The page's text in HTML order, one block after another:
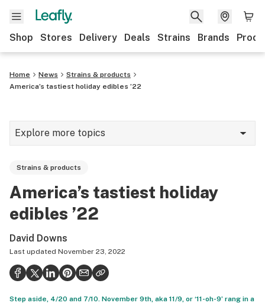
Shop Stores Delivery Deals Strains Brands
Home News
Strains & products
America’s tastiest holiday edibles ’22
Explore more topics
Strains & products
Growing
Health
Science & tech
Strains & products
America’s tastiest holiday
edibles ’22
David Downs
Last updated November 23, 2022
Step aside, 4/20 and 7/10. November 9th, aka 11/9, or ‘11-oh-9’ rang in a